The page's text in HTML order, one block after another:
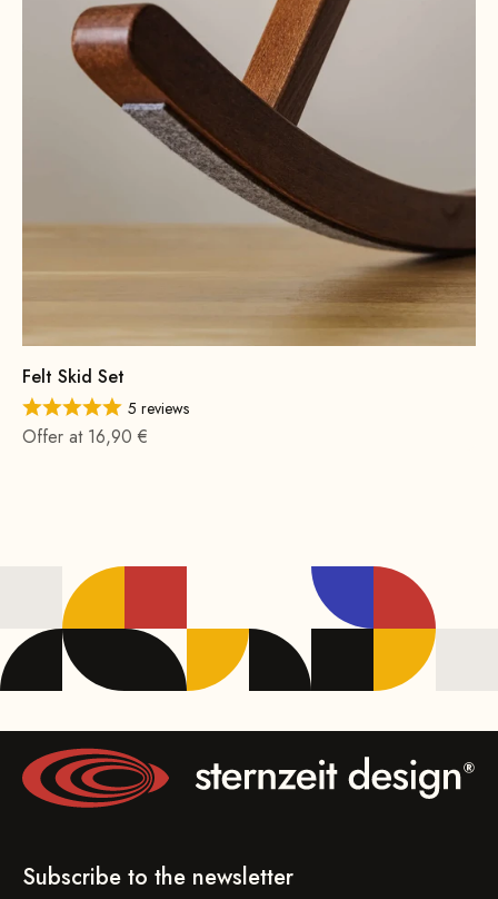
Felt Skid Set
5 reviews
Offer at 16,90 €
Subscribe to the newsletter